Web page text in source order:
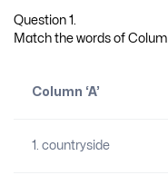
Question 1.
Match the words of
Column ‘A’
1. countryside